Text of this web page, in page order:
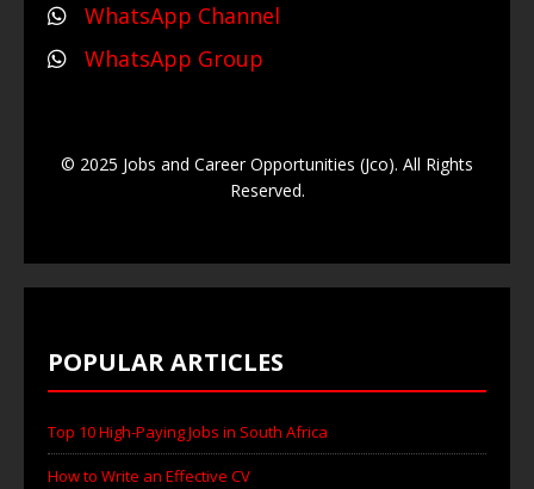
WhatsApp Channel
WhatsApp Group
© 2025 Jobs and Career Opportunities (Jco). All Rights
Reserved.
POPULAR ARTICLES
Top 10 High-Paying Jobs in South Africa
How to Write an Effective CV